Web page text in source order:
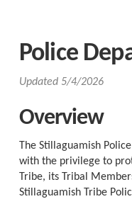
Police
Updated 5/4/2026
Overview
The Stillaguamish
with the privilege to
Tribe, its Tribal
Stillaguamish Tribe